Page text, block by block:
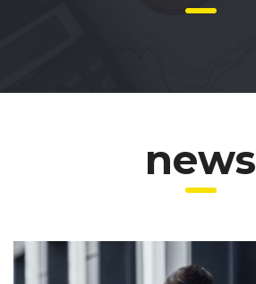
news